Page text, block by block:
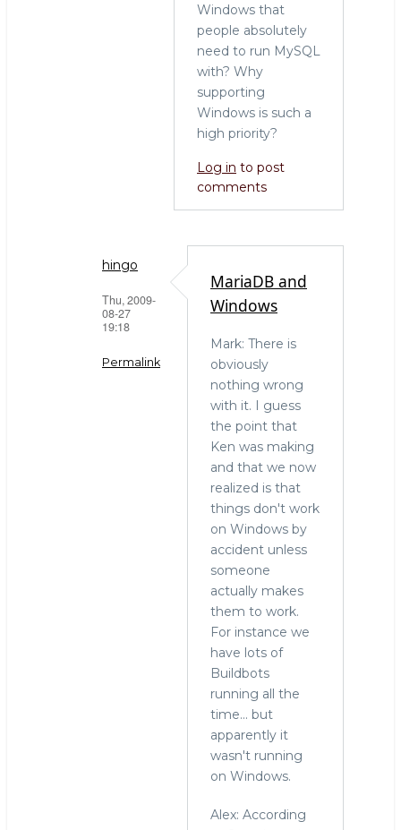
Windows that
people absolutely
need to run MySQL
with? Why
supporting
Windows is such a
high priority?
Log in to post
comments
hingo
Thu, 2009-
08-27
19:18
Permalink
MariaDB and
Windows
Mark: There is
obviously
nothing wrong
with it. I guess
the point that
Ken was making
and that we now
realized is that
things don't work
on Windows by
accident unless
someone
actually makes
them to work.
For instance we
have lots of
Buildbots
running all the
time... but
apparently it
wasn't running
on Windows.
Alex: According